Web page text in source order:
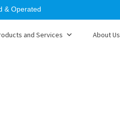
& Operated
and Services About Us